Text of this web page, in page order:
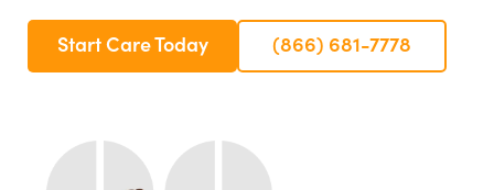
Start Care Today (866) 681-7778